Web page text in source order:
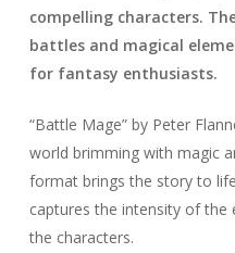
compelling characters.
battles and magical
for fantasy enthusiasts.
“Battle Mage” by Peter
world brimming with magic
format brings the story to
captures the intensity of
the characters.